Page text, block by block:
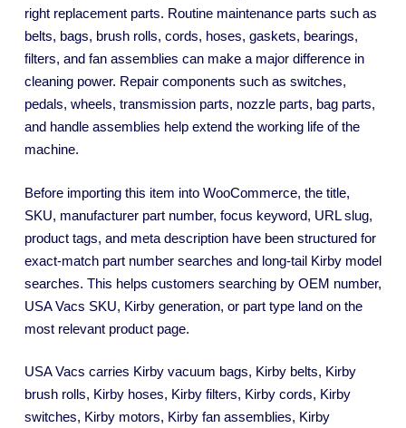
right replacement parts. Routine maintenance parts such as
belts, bags, brush rolls, cords, hoses, gaskets, bearings,
filters, and fan assemblies can make a major difference in
cleaning power. Repair components such as switches,
pedals, wheels, transmission parts, nozzle parts, bag parts,
and handle assemblies help extend the working life of the
machine.
Before importing this item into WooCommerce, the title,
SKU, manufacturer part number, focus keyword, URL slug,
product tags, and meta description have been structured for
exact-match part number searches and long-tail Kirby model
searches. This helps customers searching by OEM number,
USA Vacs SKU, Kirby generation, or part type land on the
most relevant product page.
USA Vacs carries Kirby vacuum bags, Kirby belts, Kirby
brush rolls, Kirby hoses, Kirby filters, Kirby cords, Kirby
switches, Kirby motors, Kirby fan assemblies, Kirby